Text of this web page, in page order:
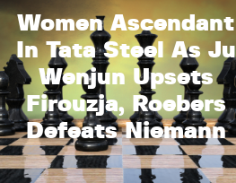
Women Ascendant
In Tata Steel As Ju
Wenjun Upsets
Firouzja, Roebers
Defeats Niemann